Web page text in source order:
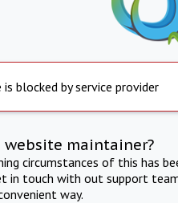
is blocked by service provider
website maintainer?
circumstances of this has
in touch with out support
way.